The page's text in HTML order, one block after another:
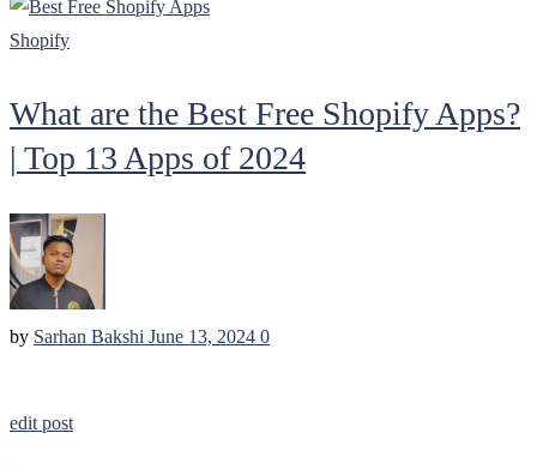
Shopify
What are the Best Free Shopify Apps?
| Top 13 Apps of 2024
by Sarhan Bakshi June 13, 2024 0
edit post